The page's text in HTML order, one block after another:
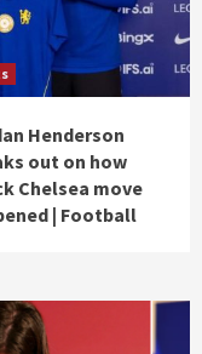
Henderson
out on how
Chelsea move
| Football